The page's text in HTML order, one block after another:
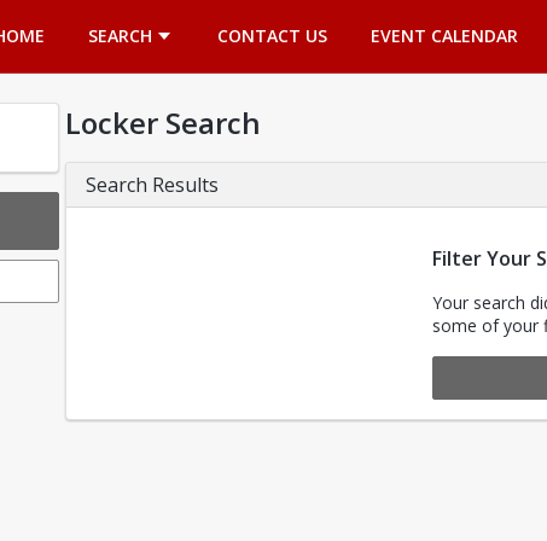
SEARCH CONTACT US EVENT CALENDAR
of options selected: 0.
Locker Search
Search Results
Filter Your
Your search
some of your